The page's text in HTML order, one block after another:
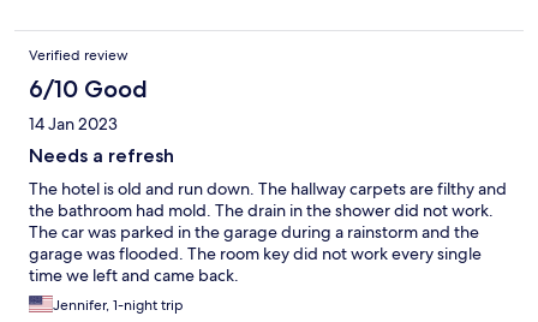
Verified review
6/10 Good
14 Jan 2023
Needs a refresh
The hotel is old and run down. The hallway carpets are filthy and
the bathroom had mold. The drain in the shower did not work.
The car was parked in the garage during a rainstorm and the
garage was flooded. The room key did not work every single
time we left and came back.
Jennifer, 1-night trip